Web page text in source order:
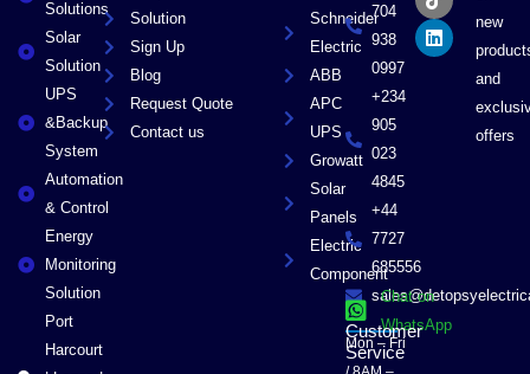
Solutions
Solar
Solution
UPS
&Backup
System
Automation
& Control
Energy
Monitoring
Solution
Port
Harcourt
Solution
Sign Up
Blog
Request Quote
Contact us
Schneider
Electric
ABB
APC
UPS
Growatt
Solar
Panels
Electric
Component
704
938
0997
+234
905
023
4845
+44
7727
685556
Chat on
WhatsApp
Customer
Service
Mon – Fri
o
k
t
e
r
i
n
new
and
offers